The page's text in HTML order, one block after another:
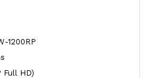
1200RP
Full HD)